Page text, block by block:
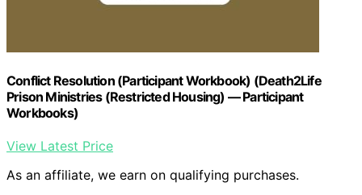
Conflict Resolution (Participant Workbook) (Death2Life
Prison Ministries (Restricted Housing) — Participant
Workbooks)
View Latest Price
As an affiliate, we earn on qualifying purchases.